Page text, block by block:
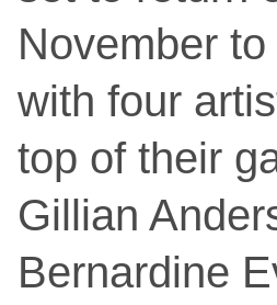
November
with four
top of their
Gillian
Bernardine